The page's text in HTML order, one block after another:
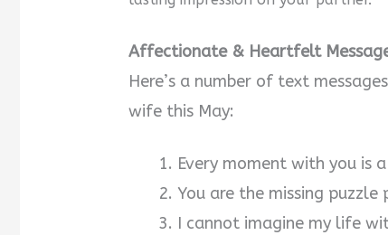
Affectionate & Heartfelt
Here’s a number of text
wife this May:
Every moment with you is
You are the missing
I cannot imagine my life